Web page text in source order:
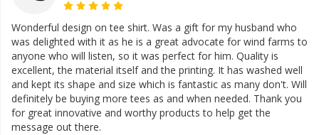
Wonderful design on tee shirt. Was a gift for my husband who
was delighted with it as he is a great advocate for wind farms to
anyone who will listen, so it was perfect for him. Quality is
excellent, the material itself and the printing. It has washed well
and kept its shape and size which is fantastic as many don't. Will
definitely be buying more tees as and when needed. Thank you
for great innovative and worthy products to help get the
message out there.